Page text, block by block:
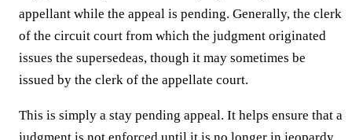
appellant while the appeal is pending. Generally, the clerk
of the circuit court from which the judgment originated
issues the supersedeas, though it may sometimes be
issued by the clerk of the appellate court.
This is simply a stay pending appeal. It helps ensure that a